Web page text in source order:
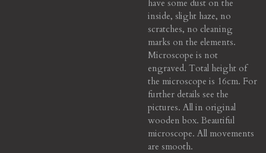
have some dust on the
inside, slight haze, no
scratches, no cleaning
marks on the elements.
Microscope is not
engraved. Total height of
the microscope is 16cm. For
further details see the
pictures. All in original
wooden box. Beautiful
microscope. All movements
are smooth.